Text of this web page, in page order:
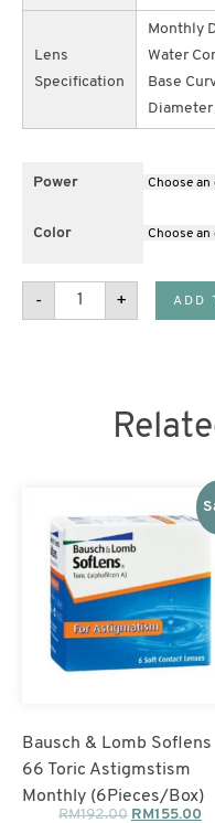
Lens
Specification
Monthly
Water
Base
Diameter
Power
Color
-
Optix
Colors
+ ADD
Bausch & Lomb Soflens
66 Toric Astigmstism
Monthly (6Pieces/Box)
RM192.00 RM155.00